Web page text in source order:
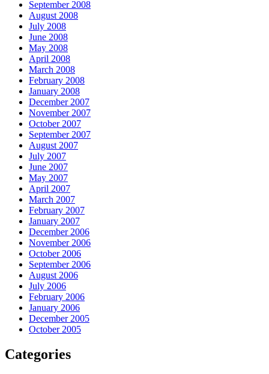
September 2008
August 2008
July 2008
June 2008
May 2008
April 2008
March 2008
February 2008
January 2008
December 2007
November 2007
October 2007
September 2007
August 2007
July 2007
June 2007
May 2007
April 2007
March 2007
February 2007
January 2007
December 2006
November 2006
October 2006
September 2006
August 2006
July 2006
February 2006
January 2006
December 2005
October 2005
Categories